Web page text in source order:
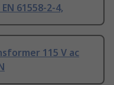
61558-2-4,
115 V ac